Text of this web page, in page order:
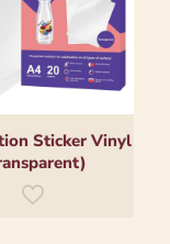
Sticker Vinyl